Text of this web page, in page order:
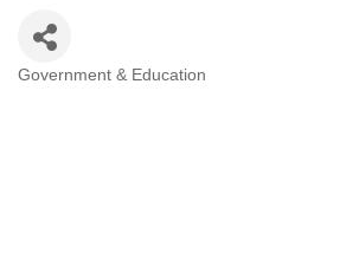
Government & Education